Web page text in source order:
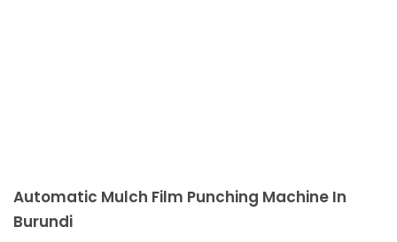
Automatic Mulch Film Punching Machine In
Burundi